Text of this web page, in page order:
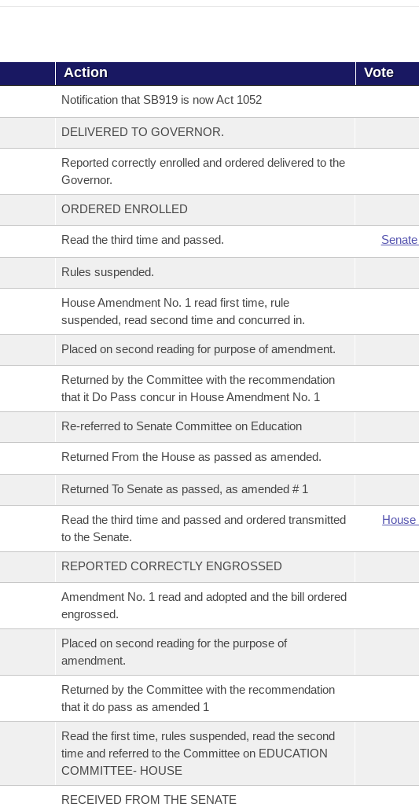
Action Vote
Notification that SB919 is now Act 1052
DELIVERED TO GOVERNOR.
Reported correctly enrolled and ordered delivered to the
Governor.
ORDERED ENROLLED
Read the third time and passed.
Rules suspended.
House Amendment No. 1 read first time, rule
suspended, read second time and concurred in.
Placed on second reading for purpose of amendment.
Returned by the Committee with the recommendation
that it Do Pass concur in House Amendment No. 1
Re-referred to Senate Committee on Education
Returned From the House as passed as amended.
Returned To Senate as passed, as amended # 1
Read the third time and passed and ordered transmitted
to the Senate.
House
REPORTED CORRECTLY ENGROSSED
Amendment No. 1 read and adopted and the bill ordered
engrossed.
Placed on second reading for the purpose of
amendment.
Returned by the Committee with the recommendation
that it do pass as amended 1
Read the first time, rules suspended, read the second
time and referred to the Committee on EDUCATION
COMMITTEE- HOUSE
RECEIVED FROM THE SENATE